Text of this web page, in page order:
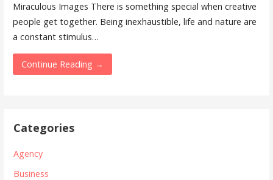
Miraculous Images There is something special when creative
people get together. Being inexhaustible, life and nature are
a constant stimulus…
Continue Reading →
Categories
Agency
Business